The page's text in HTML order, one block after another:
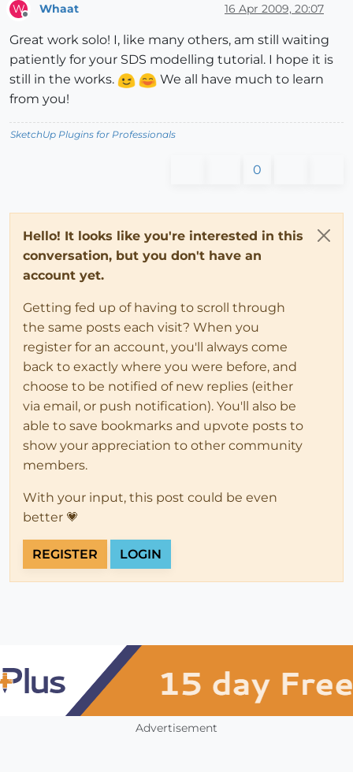
W Whaat 16 Apr 2009, 20:07
Great work solo! I, like many others, am still waiting
patiently for your SDS modelling tutorial. I hope it is
still in the works.
We all have much to learn
from you!
SketchUp Plugins for Professionals
0
Hello! It looks like you're interested in this
conversation, but you don't have an
account yet.
Getting fed up of having to scroll through
the same posts each visit? When you
register for an account, you'll always come
back to exactly where you were before, and
choose to be notified of new replies (either
via email, or push notification). You'll also be
able to save bookmarks and upvote posts to
show your appreciation to other community
members.
With your input, this post could be even
better 💗
REGISTER LOGIN
Advertisement